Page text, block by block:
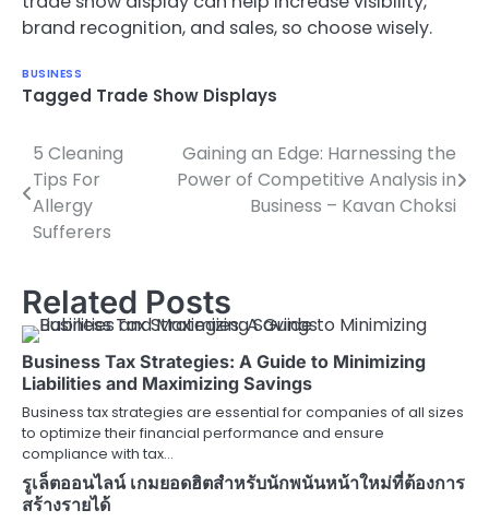
brand recognition, and sales, so choose wisely.
BUSINESS
Tagged Trade Show Displays
Post
navigation
5 Cleaning
Tips For
Allergy
Sufferers
Gaining an Edge: Harnessing the
Power of Competitive Analysis in
Business – Kavan Choksi
Related Posts
Business Tax Strategies: A Guide to Minimizing
Liabilities and Maximizing Savings
Business tax strategies are essential for companies of all sizes
to optimize their financial performance and ensure
compliance with tax…
รูเล็ตออนไลน์ เกมยอดฮิตสำหรับนักพนันหน้าใหม่ที่ต้องการ
สร้างรายได้